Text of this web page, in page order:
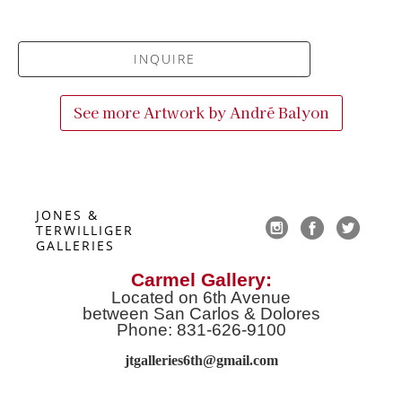
INQUIRE
See more Artwork by André Balyon
JONES &
TERWILLIGER
GALLERIES
Carmel Gallery:
Located on 6th Avenue
between San Carlos & Dolores
Phone: 831-626-9100
jtgalleries6th@gmail.com